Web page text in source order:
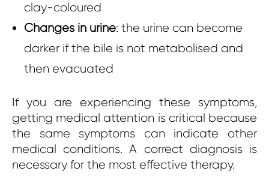
clay-coloured
Changes in urine: the urine can become
darker if the bile is not metabolised and
then evacuated
If you are experiencing these symptoms,
getting medical attention is critical because
the same symptoms can indicate other
medical conditions. A correct diagnosis is
necessary for the most effective therapy.